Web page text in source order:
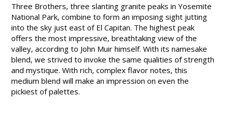
Three Brothers, three slanting granite peaks in Yosemite
National Park, combine to form an imposing sight jutting
into the sky just east of El Capitan. The highest peak
offers the most impressive, breathtaking view of the
valley, according to John Muir himself. With its namesake
blend, we strived to invoke the same qualities of strength
and mystique. With rich, complex flavor notes, this
medium blend will make an impression on even the
pickiest of palettes.